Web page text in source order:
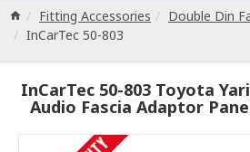
Fitting Accessories Double Din
InCarTec 50-803
InCarTec 50-803 Toyota
Audio Fascia Adaptor